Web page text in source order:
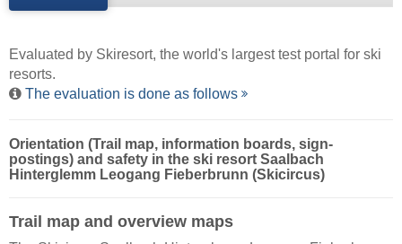
Evaluated by Skiresort, the world's largest test portal for ski
resorts.
The evaluation is done as follows
Orientation (Trail map, information boards, sign-
postings) and safety in the ski resort Saalbach
Hinterglemm Leogang Fieberbrunn (Skicircus)
Trail map and overview maps